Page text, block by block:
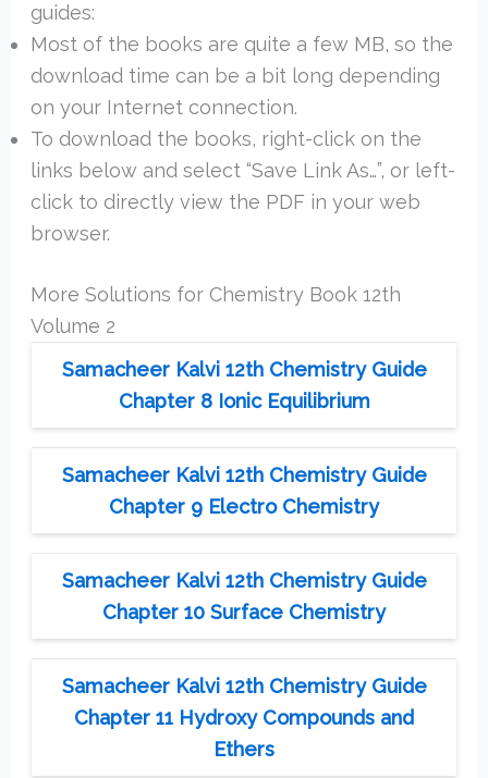
guides:
Most of the books are quite a few MB, so the
download time can be a bit long depending
on your Internet connection.
To download the books, right-click on the
links below and select “Save Link As…”, or left-
click to directly view the PDF in your web
browser.
More Solutions for Chemistry Book 12th
Volume 2
Samacheer Kalvi 12th Chemistry Guide
Chapter 8 Ionic Equilibrium
Samacheer Kalvi 12th Chemistry Guide
Chapter 9 Electro Chemistry
Samacheer Kalvi 12th Chemistry Guide
Chapter 10 Surface Chemistry
Samacheer Kalvi 12th Chemistry Guide
Chapter 11 Hydroxy Compounds and
Ethers